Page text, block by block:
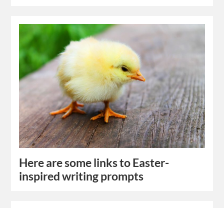
Here are some links to Easter-
inspired writing prompts